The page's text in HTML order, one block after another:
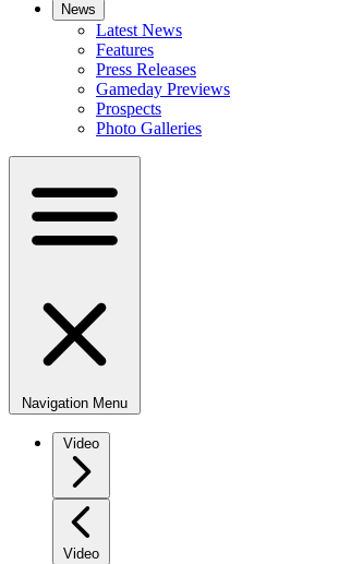
News
Latest News
Features
Press Releases
Gameday Previews
Prospects
Photo Galleries
Navigation Menu
Video
Video